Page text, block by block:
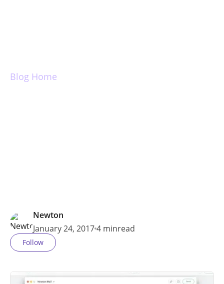
Blog Home
Newton
January 24, 20174 minread
Follow